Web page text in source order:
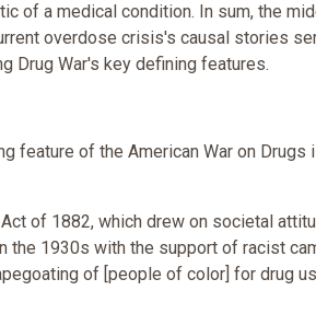
of a medical condition. In sum, the
overdose crisis's causal stories
Drug War's key defining features.
feature of the American War on
of 1882, which drew on societal
the 1930s with the support of racist
of [people of color] for drug